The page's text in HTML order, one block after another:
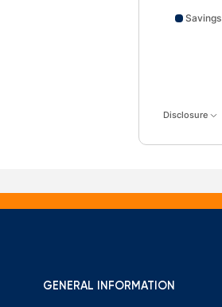
Savings
Disclosure
GENERAL INFORMATION